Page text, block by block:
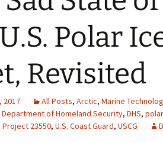
2008
2009
2010
2011
Polar
Revisited
2017 All Posts, Arctic, Marine
Department of Homeland Security, DHS,
Project 23550, U.S. Coast Guard, USCG